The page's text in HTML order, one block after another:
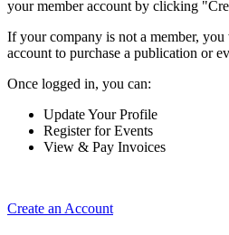
your member account by clicking
If your company is not a member,
account to purchase a publication or
Once logged in, you can:
Update Your Profile
Register for Events
View & Pay Invoices
Create an Account